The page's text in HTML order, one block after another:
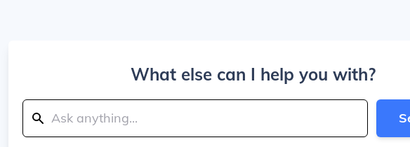
What else can I help you with?